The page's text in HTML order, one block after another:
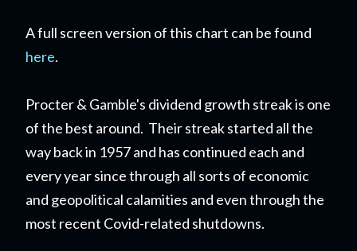
A full screen version of this chart can be found
here.
Procter & Gamble's dividend growth streak is one
of the best around. Their streak started all the
way back in 1957 and has continued each and
every year since through all sorts of economic
and geopolitical calamities and even through the
most recent Covid-related shutdowns.